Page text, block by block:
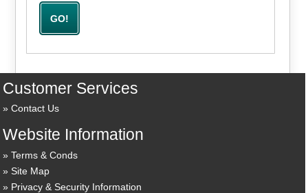
Customer Services
Contact Us
Website Information
Terms & Conds
Site Map
Privacy & Security Information